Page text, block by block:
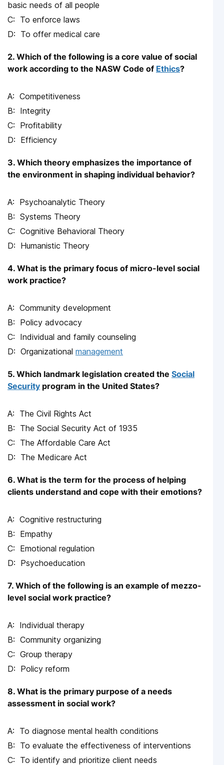
basic needs of all people
To enforce laws
To offer medical care
2. Which of the following is a core value of social
work according to the NASW Code of Ethics?
Competitiveness
Integrity
Profitability
Efficiency
3. Which theory emphasizes the importance of
the environment in shaping individual behavior?
Psychoanalytic Theory
Systems Theory
Cognitive Behavioral Theory
Humanistic Theory
4. What is the primary focus of micro-level social
work practice?
Community development
Policy advocacy
Individual and family counseling
Organizational management
5. Which landmark legislation created the Social
Security program in the United States?
The Civil Rights Act
The Social Security Act of 1935
The Affordable Care Act
The Medicare Act
6. What is the term for the process of helping
clients understand and cope with their emotions?
Cognitive restructuring
Empathy
Emotional regulation
Psychoeducation
7. Which of the following is an example of mezzo-
level social work practice?
Individual therapy
Community organizing
Group therapy
Policy reform
8. What is the primary purpose of a needs
assessment in social work?
To diagnose mental health conditions
To evaluate the effectiveness of interventions
To identify and prioritize client needs